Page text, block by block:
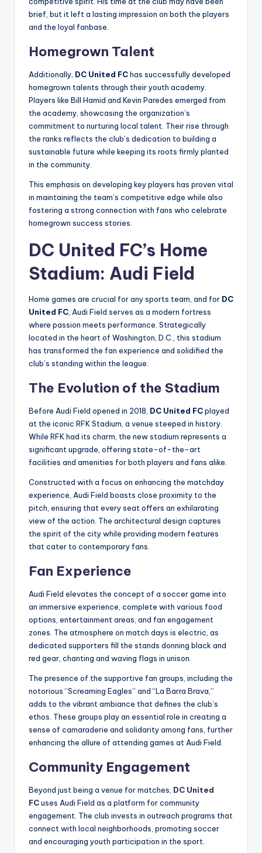
brief, but it left a lasting impression on both the players
and the loyal fanbase.
Homegrown Talent
Additionally, DC United FChas successfully developed
homegrown talents through their youth academy.
Players like Bill Hamid and Kevin Paredes emerged from
the academy, showcasing the organization’s
commitment to nurturing local talent. Their rise through
the ranks reflects the club’s dedication to building a
sustainable future while keeping its roots firmly planted
in the community.
This emphasis on developing key players has proven vital
in maintaining the team’s competitive edge while also
fostering a strong connection with fans who celebrate
homegrown success stories.
DC United FC’s Home
Stadium: Audi Field
Home games are crucial for any sports team, and for DC
United FC , Audi Field serves as a modern fortress
where passion meets performance. Strategically
located in the heart of Washington, D.C., this stadium
has transformed the fan experience and solidified the
club’s standing within the league.
The Evolution of the Stadium
Before Audi Field opened in 2018, DC United FCplayed
at the iconic RFK Stadium, a venue steeped in history.
While RFK had its charm, the new stadium represents a
significant upgrade, offering state-of-the-art
facilities and amenities for both players and fans alike.
Constructed with a focus on enhancing the matchday
experience, Audi Field boasts close proximity to the
pitch, ensuring that every seat offers an exhilarating
view of the action. The architectural design captures
the spirit of the city while providing modern features
that cater to contemporary fans.
Fan Experience
Audi Field elevates the concept of a soccer game into
an immersive experience, complete with various food
options, entertainment areas, and fan engagement
zones. The atmosphere on match days is electric, as
dedicated supporters fill the stands donning black and
red gear, chanting and waving flags in unison.
The presence of the supportive fan groups, including the
notorious “Screaming Eagles” and “La Barra Brava,”
adds to the vibrant ambiance that defines the club’s
ethos. These groups play an essential role in creating a
sense of camaraderie and solidarity among fans, further
enhancing the allure of attending games at Audi Field.
Community Engagement
Beyond just being a venue for matches, DC United
FCuses Audi Field as a platform for community
engagement. The club invests in outreach programs that
connect with local neighborhoods, promoting soccer
and encouraging youth participation in the sport.